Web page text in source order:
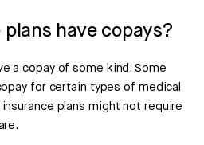
have copays?
a copay of some kind. Some
for certain types of medical
plans might not require